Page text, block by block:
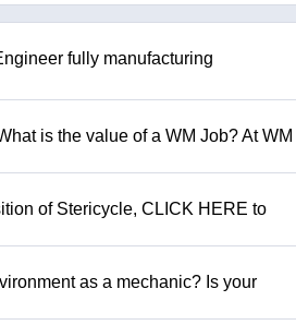
fully manufacturing
is the value of a WM Job? At WM
of Stericycle, CLICK HERE to
as a mechanic? Is your